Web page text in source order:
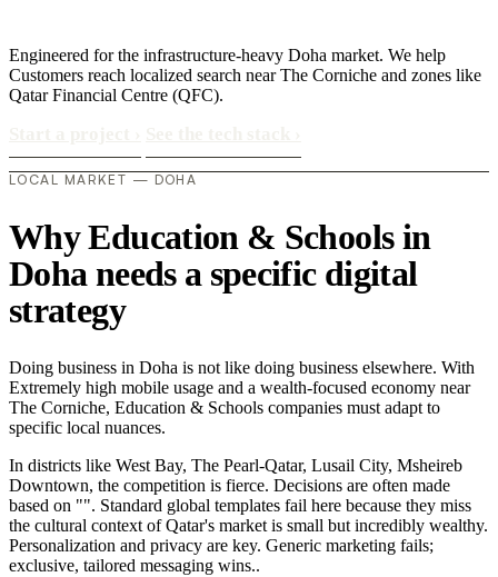
Engineered for the infrastructure-heavy Doha market. We help
Customers reach localized search near The Corniche and zones like
Qatar Financial Centre (QFC).
LOCAL MARKET — DOHA
Why Education & Schools in
Doha needs a specific digital
strategy
Doing business in Doha is not like doing business elsewhere. With
Extremely high mobile usage and a wealth-focused economy near
The Corniche, Education & Schools companies must adapt to
specific local nuances.
In districts like West Bay, The Pearl-Qatar, Lusail City, Msheireb
Downtown, the competition is fierce. Decisions are often made
based on "". Standard global templates fail here because they miss
the cultural context of Qatar's market is small but incredibly wealthy.
Personalization and privacy are key. Generic marketing fails;
exclusive, tailored messaging wins..